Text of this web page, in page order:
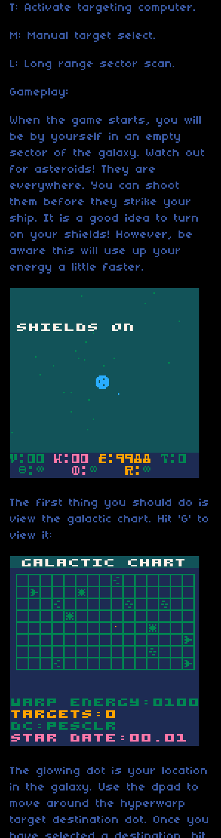
T: Activate targeting computer.
M: Manual target select.
L: Long range sector scan.
Gameplay:
When the game starts, you will
be by yourself in an empty
sector of the galaxy. Watch out
for asteroids! They are
everywhere. You can shoot
them before they strike your
ship. It is a good idea to turn
on your shields! However, be
aware this will use up your
energy a little faster.
The first thing you should do is
view the galactic chart. Hit 'G' to
view it:
The glowing dot is your location
in the galaxy. Use the dpad to
move around the hyperwarp
target destination dot. Once you